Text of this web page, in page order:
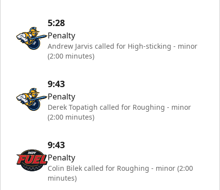
5:28
Penalty
Andrew Jarvis called for High-sticking - minor
(2:00 minutes)
9:43
Penalty
Derek Topatigh called for Roughing - minor
(2:00 minutes)
9:43
Penalty
Colin Bilek called for Roughing - minor (2:00
minutes)